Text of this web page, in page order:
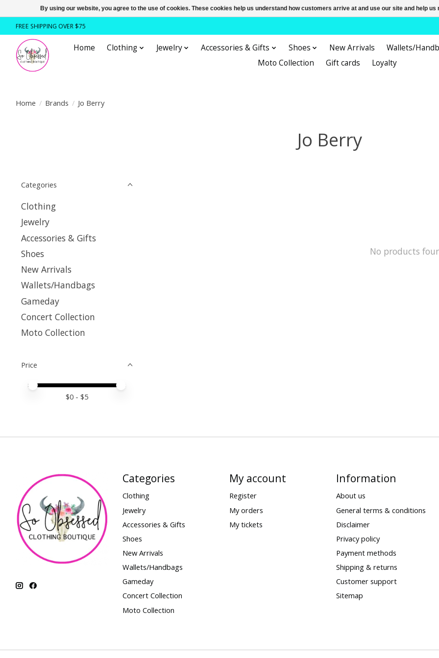
FREE SHIPPING OVER $75
Home Clothing Jewelry Accessories & Gifts Shoes New Arrivals
Wallets/
Moto Collection
Gift cards Loyalty
Home / Brands / Jo Berry
Jo Berry
Categories
Clothing
Jewelry
Accessories & Gifts
Shoes
New Arrivals
Wallets/Handbags
Gameday
Concert Collection
Moto Collection
Price
Price minimum value
Price maximum value
$0 - $5
No products
Categories
Clothing
Jewelry
Accessories & Gifts
Shoes
New Arrivals
Wallets/Handbags
Gameday
Concert Collection
Moto Collection
My account
Register
My orders
My tickets
Information
About us
General terms & conditions
Disclaimer
Privacy policy
Payment methods
Shipping & returns
Customer support
Sitemap
By using our website, you agree to the use of cookies. These cookies help us understand how customers arrive at and use our site and help